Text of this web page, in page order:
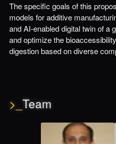
The specific goals of this
models for additive
and AI-enabled digital twin of a
and optimize the
digestion based on diverse
>_ Team